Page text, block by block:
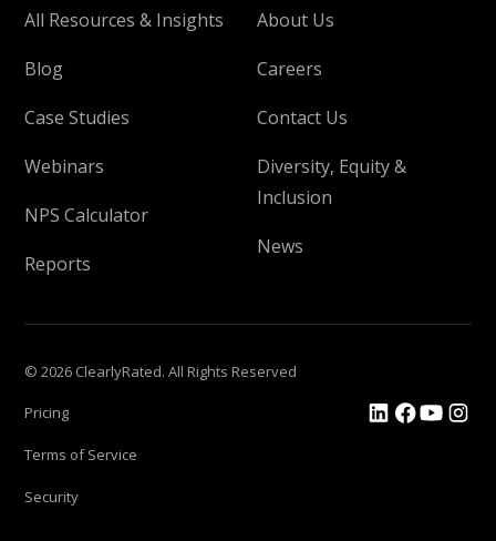
All Resources & Insights
Blog
Case Studies
Webinars
NPS Calculator
Reports
About Us
Careers
Contact Us
Diversity, Equity &
Inclusion
News
© 2026 ClearlyRated. All Rights Reserved
Pricing
Terms of Service
Security